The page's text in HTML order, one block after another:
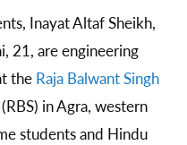
Inayat Altaf Sheikh,
21, are engineering
the Raja Balwant Singh
(RBS) in Agra, western
students and Hindu